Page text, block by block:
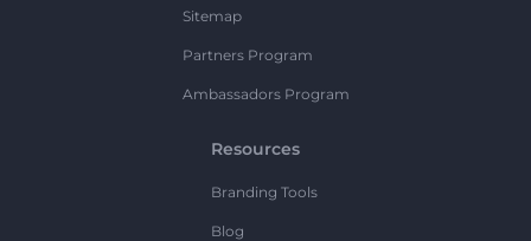
Sitemap
Partners Program
Ambassadors Program
Resources
Branding Tools
Blog